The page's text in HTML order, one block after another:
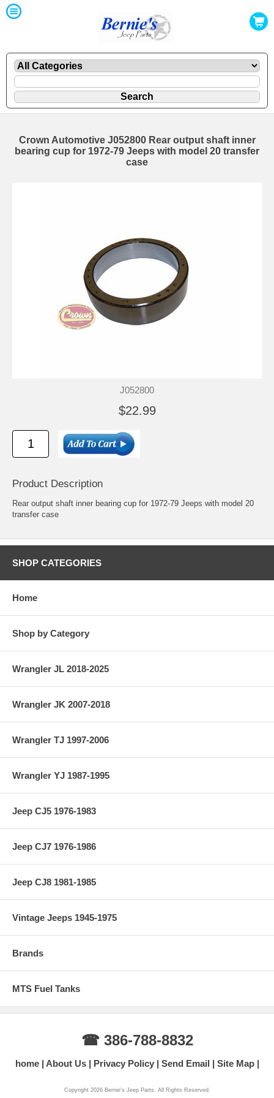
Crown Automotive J052800 Rear output shaft inner
bearing cup for 1972-79 Jeeps with model 20 transfer
case
J052800
$22.99
Product Description
Rear output shaft inner bearing cup for 1972-79 Jeeps with model 20
transfer case
SHOP CATEGORIES
Home
Shop by Category
Wrangler JL 2018-2025
Wrangler JK 2007-2018
Wrangler TJ 1997-2006
Wrangler YJ 1987-1995
Jeep CJ5 1976-1983
Jeep CJ7 1976-1986
Jeep CJ8 1981-1985
Vintage Jeeps 1945-1975
Brands
MTS Fuel Tanks
☎ 386-788-8832
home About Us Privacy Policy Send Email Site Map
Copyright 2026 Bernie's Jeep Parts. All Rights Reserved.